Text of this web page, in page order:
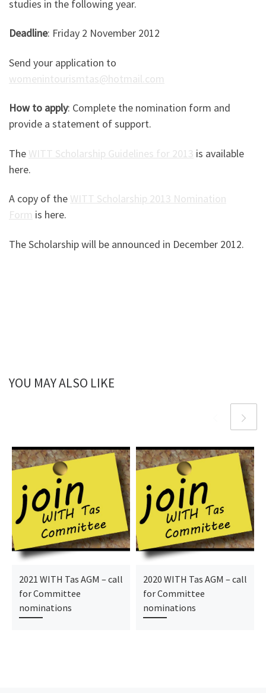
studies in the following year.
Deadline: Friday 2 November 2012
Send your application to
womenintourismtas@hotmail.com
How to apply: Complete the nomination form and
provide a statement of support.
The WITT Scholarship Guidelines for 2013 is available
here.
A copy of the WITT Scholarship 2013 Nomination
Form is here.
The Scholarship will be announced in December 2012.
YOU MAY ALSO LIKE
2021 WITH Tas AGM – call
for Committee
nominations
2020 WITH Tas AGM – call
for Committee
nominations